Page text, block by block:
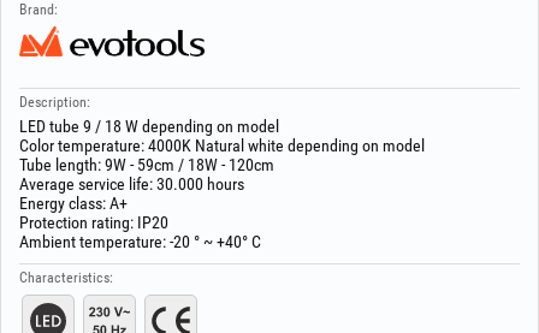
Brand:
Description:
LED tube 9 / 18 W depending on model
Color temperature: 4000K Natural white depending on model
Tube length: 9W - 59cm / 18W - 120cm
Average service life: 30.000 hours
Energy class: A+
Protection rating: IP20
Ambient temperature: -20 ° ~ +40° C
Characteristics: